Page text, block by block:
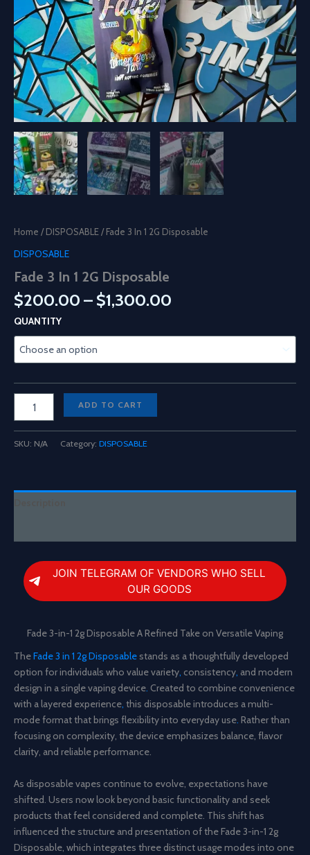
Home / DISPOSABLE / Fade 3 In 1 2G Disposable
DISPOSABLE
Fade 3 In 1 2G Disposable
$200.00 – $1,300.00
$200.00
$1,300.00
QUANTITY
1
ADD TO CART
SKU: N/A Category: DISPOSABLE
JOIN TELEGRAM OF VENDORS WHO SELL
OUR GOODS
Fade 3-in-1 2g Disposable A Refined Take on Versatile Vaping
TheFade 3 in 1 2g Disposable stands as a thoughtfully developed
option for individuals who value variety, consistency, and modern
design in a single vaping device. Created to combine convenience
with a layered experience, this disposable introduces a multi-
mode format that brings flexibility into everyday use. Rather than
focusing on complexity, the device emphasizes balance, flavor
clarity, and reliable performance.
As disposable vapes continue to evolve, expectations have
shifted. Users now look beyond basic functionality and seek
products that feel considered and complete. This shift has
influenced the structure and presentation of the Fade 3-in-1 2g
Disposable, which integrates three distinct usage modes into one